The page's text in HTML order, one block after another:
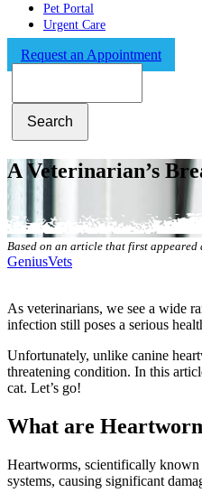
Pet Portal
Urgent Care
Request an Appointment
A Veterinarian’s
Based on an article that first appeared
GeniusVets
As veterinarians, we see a wide
infection still poses a serious
Unfortunately, unlike canine
threatening condition. In this
cat. Let’s go!
What are
Heartworms, scientifically known
systems, causing significant